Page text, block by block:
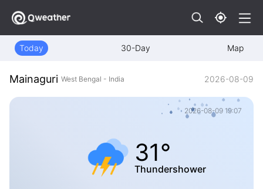
Today 30-Day Map
Mainaguri West Bengal - India 2026-08-09
2026-08-09 19:07
31°
Thundershower